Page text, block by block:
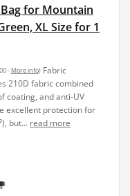
for Mountain
XL Size for 1
- More info) Fabric
210D fabric combined
coating, and anti-UV
excellent protection for
but... read more